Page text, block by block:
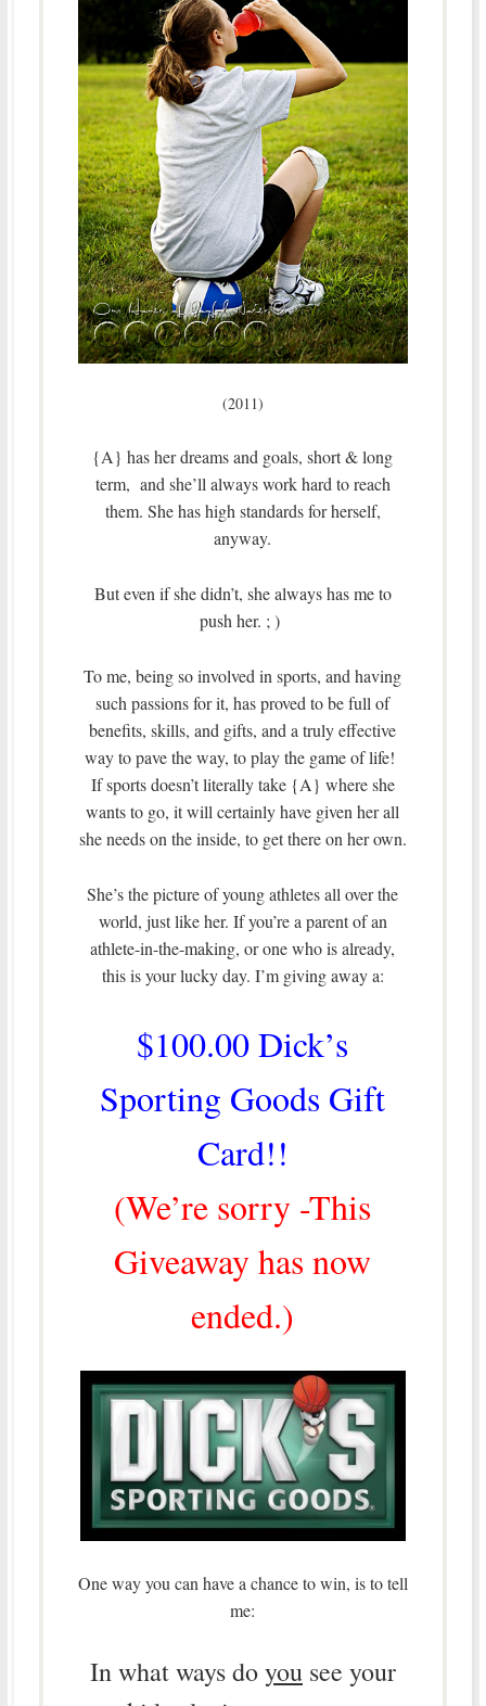
(2011)
{A} has her dreams and goals, short & long
term, and she’ll always work hard to reach
them. She has high standards for herself,
anyway.
But even if she didn’t, she always has me to
push her. ; )
To me, being so involved in sports, and having
such passions for it, has proved to be full of
benefits, skills, and gifts, and a truly effective
way to pave the way, to play the game of life!
If sports doesn’t literally take {A} where she
wants to go, it will certainly have given her all
she needs on the inside, to get there on her own.
She’s the picture of young athletes all over the
world, just like her. If you’re a parent of an
athlete-in-the-making, or one who is already,
this is your lucky day. I’m giving away a:
$100.00 Dick’s
Sporting Goods Gift
Card!!
(We’re sorry -This
Giveaway has now
ended.)
One way you can have a chance to win, is to tell
me:
In what ways doyousee your